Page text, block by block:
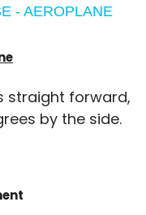
- AEROPLANE
straight forward,
by the side.